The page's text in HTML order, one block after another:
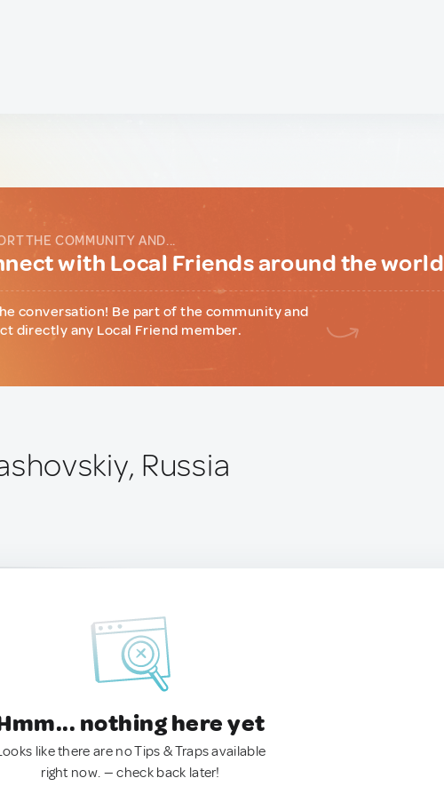
THE COMMUNITY AND...
with Local Friends around the world
conversation! Be part of the community and
directly any Local Friend member.
Russia
nothing here yet
like there are no Tips & Traps available
right now. — check back later!